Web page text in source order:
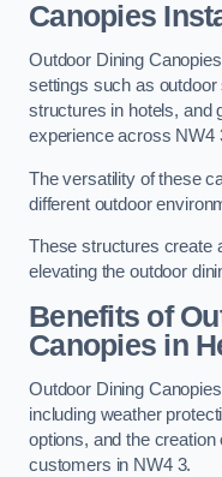
Canopies
Outdoor Dining
settings such as
structures in hotels, and
experience across NW4
The versatility of these
different outdoor
These structures create
elevating the outdoor
Benefits of
Canopies in
Outdoor Dining
including weather
options, and the
customers in NW4 3.